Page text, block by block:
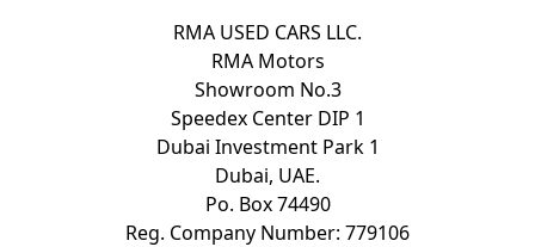
RMA USED CARS LLC.
RMA Motors
Showroom No.3
Speedex Center DIP 1
Dubai Investment Park 1
Dubai, UAE.
Po. Box 74490
Reg. Company Number: 779106